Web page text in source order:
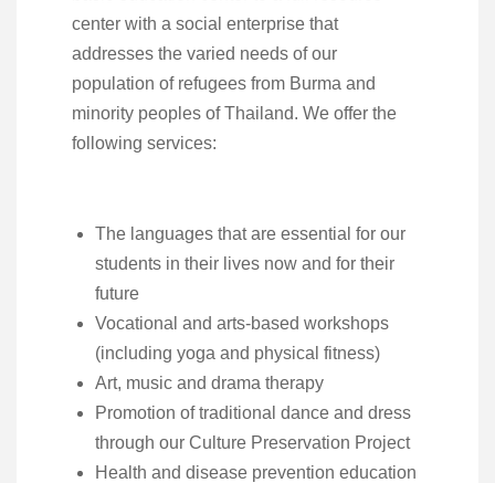
center with a social enterprise that
addresses the varied needs of our
population of refugees from Burma and
minority peoples of Thailand. We offer the
following services:
The languages that are essential for our
students in their lives now and for their
future
Vocational and arts-based workshops
(including yoga and physical fitness)
Art, music and drama therapy
Promotion of traditional dance and dress
through our Culture Preservation Project
Health and disease prevention education